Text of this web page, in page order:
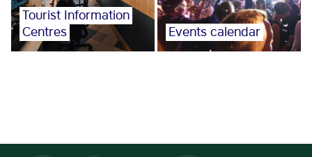
Tourist Information
Centres
Events calendar